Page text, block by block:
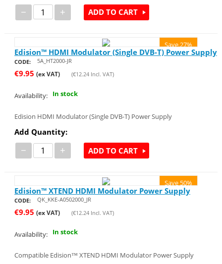
− + ADD TO CART
Save 27%
Edision™ HDMI Modulator (Single DVB-T) Power Supply
CODE: 5A_HT2000-JR
€9.95 (ex VAT) (€12.24Incl. VAT)
Availability: In stock
Edision HDMI Modulator (Single DVB-T) Power Supply
Add Quantity:
− + ADD TO CART
Save 50%
Edision™ XTEND HDMI Modulator Power Supply
CODE: QK_KKE-A0502000_JR
€9.95 (ex VAT) (€12.24Incl. VAT)
Availability: In stock
Compatible Edision™ XTEND HDMI Modulator Power Supply